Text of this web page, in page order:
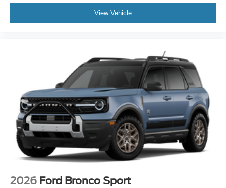
View Vehicle
2026 Ford Bronco Sport